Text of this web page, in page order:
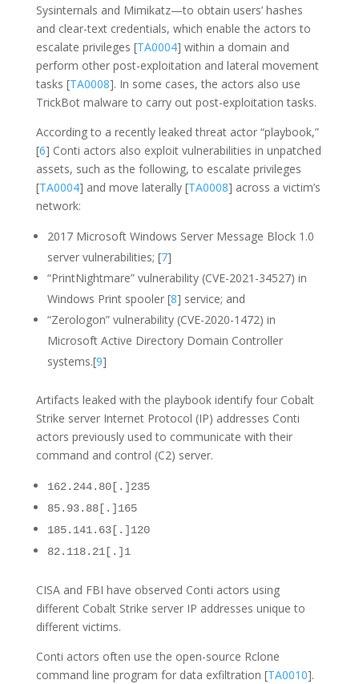
Sysinternals and Mimikatz—to obtain users’ hashes
and clear-text credentials, which enable the actors to
escalate privileges [TA0004] within a domain and
perform other post-exploitation and lateral movement
tasks [TA0008]. In some cases, the actors also use
TrickBot malware to carry out post-exploitation tasks.
According to a recently leaked threat actor “playbook,”
[6] Conti actors also exploit vulnerabilities in unpatched
assets, such as the following, to escalate privileges
[TA0004] and move laterally [TA0008] across a victim’s
network:
2017 Microsoft Windows Server Message Block 1.0
server vulnerabilities; [7]
“PrintNightmare” vulnerability (CVE-2021-34527) in
Windows Print spooler [8] service; and
“Zerologon” vulnerability (CVE-2020-1472) in
Microsoft Active Directory Domain Controller
systems.[9]
Artifacts leaked with the playbook identify four Cobalt
Strike server Internet Protocol (IP) addresses Conti
actors previously used to communicate with their
command and control (C2) server.
162.244.80[.]235
85.93.88[.]165
185.141.63[.]120
82.118.21[.]1
CISA and FBI have observed Conti actors using
different Cobalt Strike server IP addresses unique to
different victims.
Conti actors often use the open-source Rclone
command line program for data exfiltration [TA0010].